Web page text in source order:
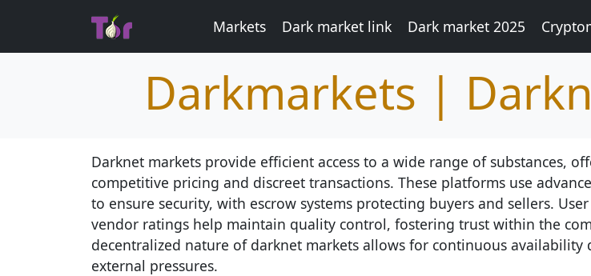
Markets Dark market link Dark market 2025
Darkmarkets |
Darknet markets provide efficient access to a wide range of substances,
competitive pricing and discreet transactions. These platforms use
to ensure security, with escrow systems protecting buyers and sellers.
vendor ratings help maintain quality control, fostering trust within the
decentralized nature of darknet markets allows for continuous availability
external pressures.